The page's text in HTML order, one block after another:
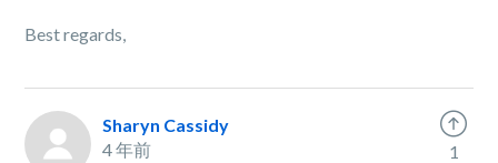
Best regards,
Sharyn Cassidy
4 年前
1